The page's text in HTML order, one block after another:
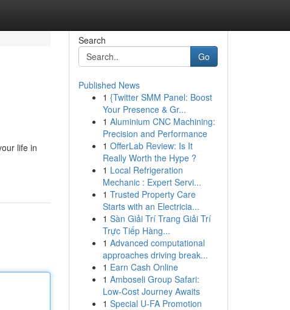
life in
Search
Go
Published News
1 {Twitter SMM Panel: Boost
Your Presence & Gr...
1 Aluminium CNC Machining:
Precision and Performance
1 OfferLab Review: Is It
Really Worth the Hype ?
1 Local Refrigeration
Mechanic : Expert Servi...
1 Trusted Property Care
Starts with an Electricia...
1 Sàn Giải Trí Trang Giải Trí
Trực Tiếp Hàng...
1 Advanced computational
approaches driving break...
1 Earn Cash Online
1 Amboseli Group Safari:
Low-Cost Journey Awaits
1 Special U-FA Promotion